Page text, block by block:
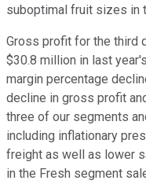
suboptimal fruit sizes in
Gross profit for the third
$30.8 million in last
margin percentage
decline in gross profit
three of our segments
including inflationary
freight as well as lower
in the Fresh segment